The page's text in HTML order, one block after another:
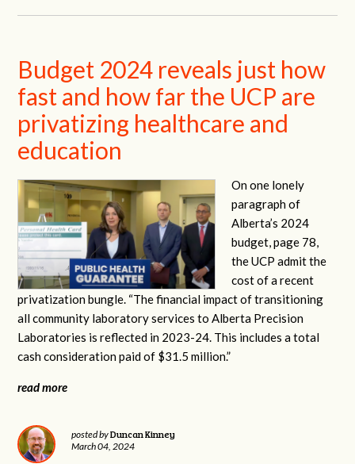
Budget 2024 reveals just how
fast and how far the UCP are
privatizing healthcare and
education
On one lonely
paragraph of
Alberta’s 2024
budget, page 78,
the UCP admit the
cost of a recent
privatization bungle. “The financial impact of transitioning
all community laboratory services to Alberta Precision
Laboratories is reflected in 2023-24. This includes a total
cash consideration paid of $31.5 million.”
read more
posted byDuncan Kinney
March 04, 2024